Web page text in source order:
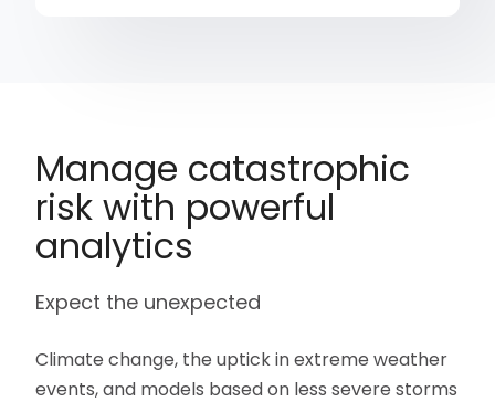
Manage catastrophic
risk with powerful
analytics
Expect the unexpected
Climate change, the uptick in extreme weather
events, and models based on less severe storms